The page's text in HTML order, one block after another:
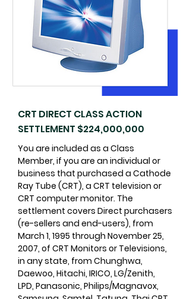
CRT DIRECT CLASS ACTION
SETTLEMENT $224,000,000
You are included as a Class
Member, if you are an individual or
business that purchased a Cathode
Ray Tube (CRT), a CRT television or
CRT computer monitor. The
settlement covers Direct purchasers
(re-sellers and end-users), from
March 1, 1995 through November 25,
2007, of CRT Monitors or Televisions,
in any state, from Chunghwa,
Daewoo, Hitachi, IRICO, LG/Zenith,
LPD, Panasonic, Philips/Magnavox,